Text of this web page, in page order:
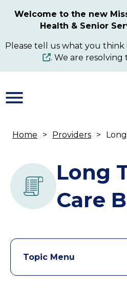
content
Welcome to the new
Health & Senior
Please tell us what you think
. We are resolving
Home Providers
Long
Care
Topic Menu